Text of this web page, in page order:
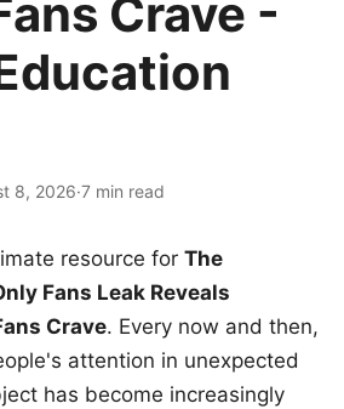
Crave -
8, 2026·7 min read
resource for The
Fans Leak Reveals
Crave. Every now and then,
attention in unexpected
has become increasingly